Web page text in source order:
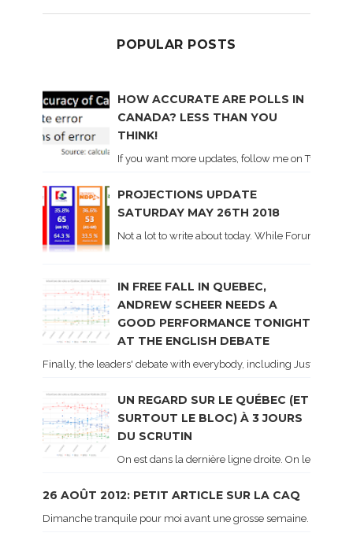
POPULAR POSTS
HOW ACCURATE ARE POLLS IN
CANADA? LESS THAN YOU
THINK!
If you want more updates, follow me on Twitter .
PROJECTIONS UPDATE
SATURDAY MAY 26TH 2018
Not a lot to write about today. While Forum did
IN FREE FALL IN QUEBEC,
ANDREW SCHEER NEEDS A
GOOD PERFORMANCE TONIGHT
AT THE ENGLISH DEBATE
Finally, the leaders' debate with everybody, including Justin
UN REGARD SUR LE QUÉBEC (ET
SURTOUT LE BLOC) À 3 JOURS
DU SCRUTIN
On est dans la dernière ligne droite. On le sait
26 AOÛT 2012: PETIT ARTICLE SUR LA CAQ
Dimanche tranquile pour moi avant une grosse semaine. Voici